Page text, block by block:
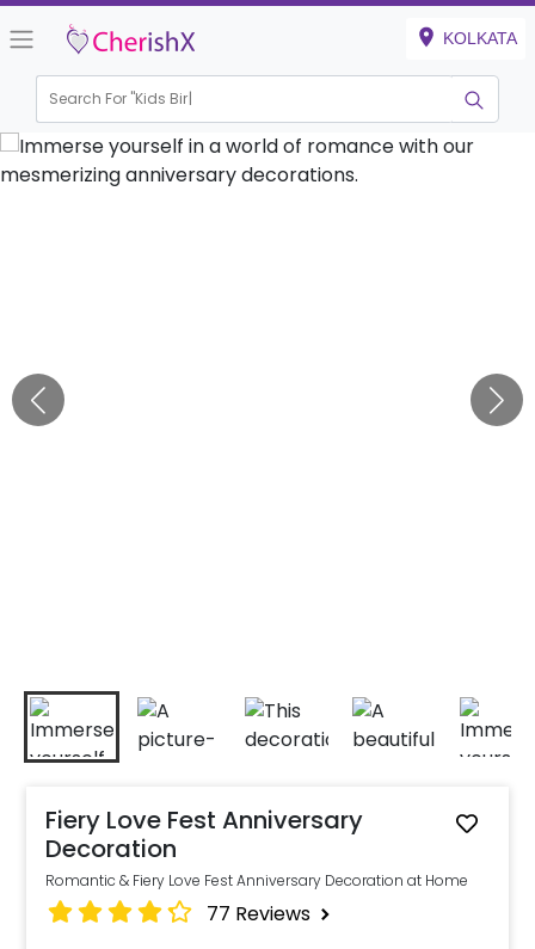
KOLKATA
Search For "Kids Birthday
Fiery Love Fest Anniversary
Decoration
Romantic & Fiery Love Fest Anniversary Decoration at Home
77 Reviews